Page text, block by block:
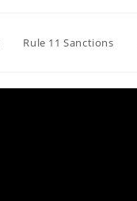
Rule 11 Sanctions